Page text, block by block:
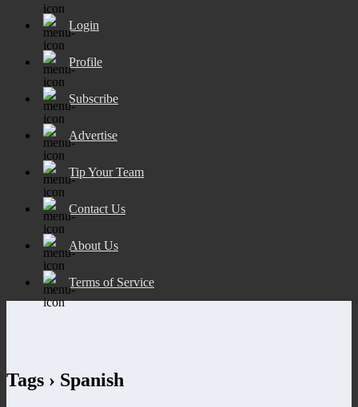
Login
Profile
Subscribe
Advertise
Tip Your Team
Contact Us
About Us
Terms of Service
Tags › Spanish